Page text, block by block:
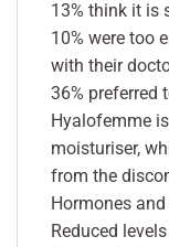
13% think it is
10% were too
with their
36% preferred
Hyalofemme
moisturiser,
from the
Hormones
Reduced